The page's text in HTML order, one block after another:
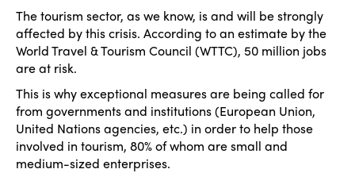
The tourism sector, as we know, is and will be strongly
affected by this crisis. According to an estimate by the
World Travel & Tourism Council (WTTC), 50 million jobs
are at risk.
This is why exceptional measures are being called for
from governments and institutions (European Union,
United Nations agencies, etc.) in order to help those
involved in tourism, 80% of whom are small and
medium-sized enterprises.